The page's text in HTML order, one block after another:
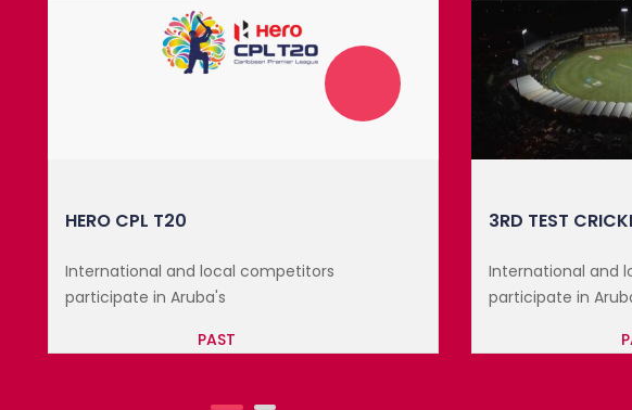
3RD TEST CRICKET: WINDIES VS E...
International and local competitors
participate in Aruba's
PAST